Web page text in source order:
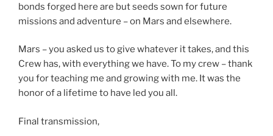
bonds forged here are but seeds sown for future
missions and adventure – on Mars and elsewhere.
Mars – you asked us to give whatever it takes, and this
Crew has, with everything we have. To my crew – thank
you for teaching me and growing with me. It was the
honor of a lifetime to have led you all.
Final transmission,